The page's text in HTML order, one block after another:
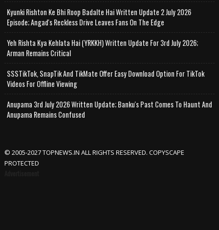
Kyunki Rishton Ke Bhi Roop Badalte Hai Written Update 2 July 2026
Episode; Angad's Reckless Drive Leaves Fans On The Edge
Yeh Rishta Kya Kehlata Hai (YRKKH) Written Update For 3rd July 2026;
Arman Remains Critical
SSSTikTok, SnapTik And TikMate Offer Easy Download Option For TikTok
Videos For Offline Viewing
Anupama 3rd July 2026 Written Update; Banku's Past Comes To Haunt And
Anupama Remains Confused
© 2005-2027 TOPNEWS.IN ALL RIGHTS RESERVED. COPYSCAPE
PROTECTED